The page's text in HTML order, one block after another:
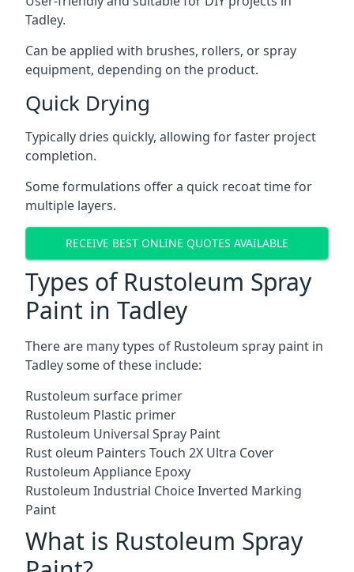
Tadley.
Can be applied with brushes, rollers, or spray
equipment, depending on the product.
Quick Drying
Typically dries quickly, allowing for faster project
completion.
Some formulations offer a quick recoat time for
multiple layers.
RECEIVE BEST ONLINE QUOTES AVAILABLE
Types of Rustoleum Spray
Paint in Tadley
There are many types of Rustoleum spray paint in
Tadley some of these include:
Rustoleum surface primer
Rustoleum Plastic primer
Rustoleum Universal Spray Paint
Rust oleum Painters Touch 2X Ultra Cover
Rustoleum Appliance Epoxy
Rustoleum Industrial Choice Inverted Marking
Paint
What is Rustoleum Spray